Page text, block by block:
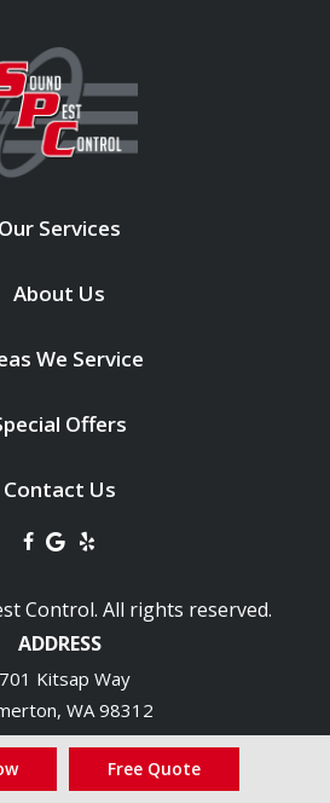
Our Services
About Us
We Service
Offers
Contact Us
Control. All rights reserved.
ADDRESS
Kitsap Way
WA 98312
360-692-1616
HOURS
Free Quote